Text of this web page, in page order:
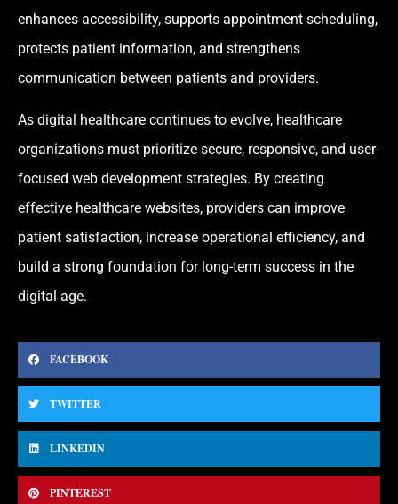
enhances accessibility, supports appointment scheduling,
protects patient information, and strengthens
communication between patients and providers.
As digital healthcare continues to evolve, healthcare
organizations must prioritize secure, responsive, and user-
focused web development strategies. By creating
effective healthcare websites, providers can improve
patient satisfaction, increase operational efficiency, and
build a strong foundation for long-term success in the
digital age.
FACEBOOK
TWITTER
LINKEDIN
PINTEREST